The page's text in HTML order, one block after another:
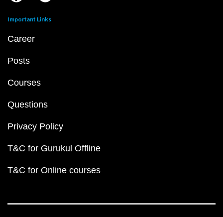
Important Links
Career
Posts
Courses
Questions
Privacy Policy
T&C for Gurukul Offline
T&C for Online courses